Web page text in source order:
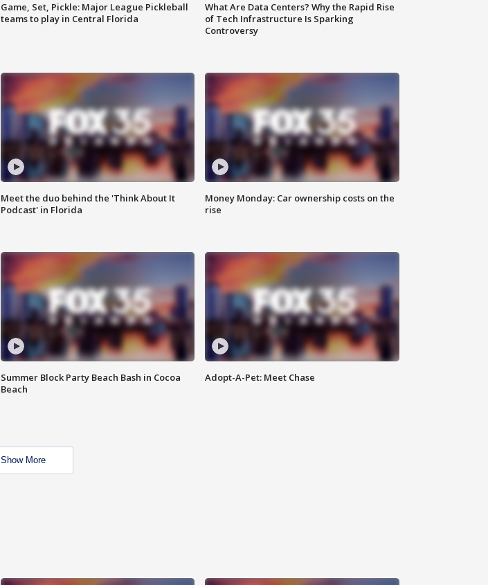
Game, Set, Pickle: Major League Pickleball
teams to play in Central Florida
What Are Data Centers? Why the Rapid Rise
of Tech Infrastructure Is Sparking
Controversy
Meet the duo behind the 'Think About It
Podcast' in Florida
Money Monday: Car ownership costs on the
rise
Summer Block Party Beach Bash in Cocoa
Beach
Adopt-A-Pet: Meet Chase
Show More